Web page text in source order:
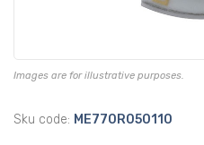
Images are for illustrative purposes.
Sku code: ME770R050110